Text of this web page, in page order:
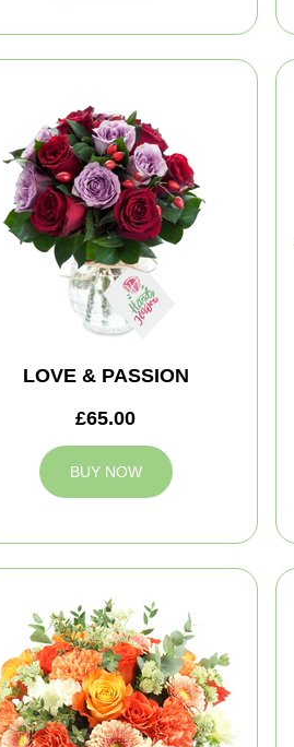
LOVE & PASSION
£65.00
BUY NOW